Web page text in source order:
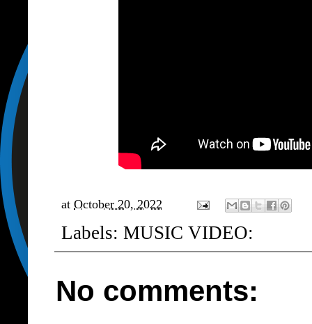
at October 20, 2022
Labels: MUSIC VIDEO:
No comments: